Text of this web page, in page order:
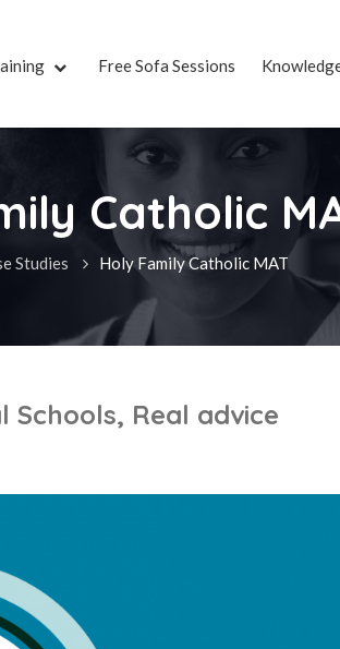
Free Sofa Sessions
Catholic
Studies Holy Family Catholic MAT
Schools, Real advice